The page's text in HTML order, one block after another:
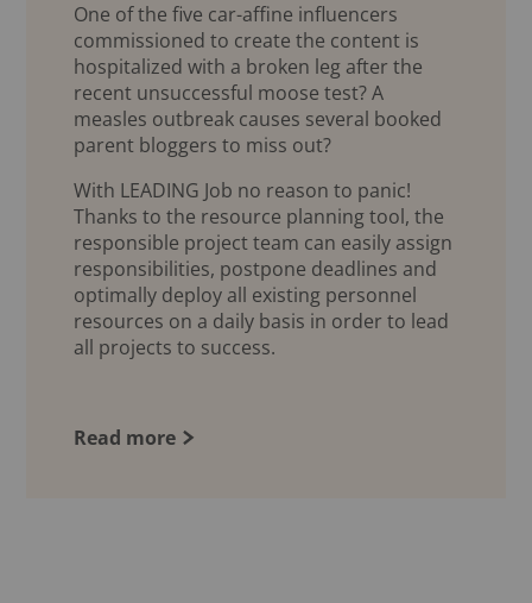
One of the five car-affine influencers
commissioned to create the content is
hospitalized with a broken leg after the
recent unsuccessful moose test? A
measles outbreak causes several booked
parent bloggers to miss out?
With LEADING Job no reason to panic!
Thanks to the resource planning tool, the
responsible project team can easily assign
responsibilities, postpone deadlines and
optimally deploy all existing personnel
resources on a daily basis in order to lead
all projects to success.
Read more